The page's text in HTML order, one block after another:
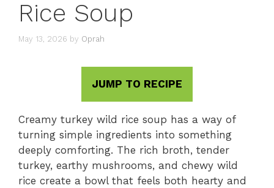
Rice Soup
May 13, 2026 by Oprah
JUMP TO RECIPE
Creamy turkey wild rice soup has a way of
turning simple ingredients into something
deeply comforting. The rich broth, tender
turkey, earthy mushrooms, and chewy wild
rice create a bowl that feels both hearty and